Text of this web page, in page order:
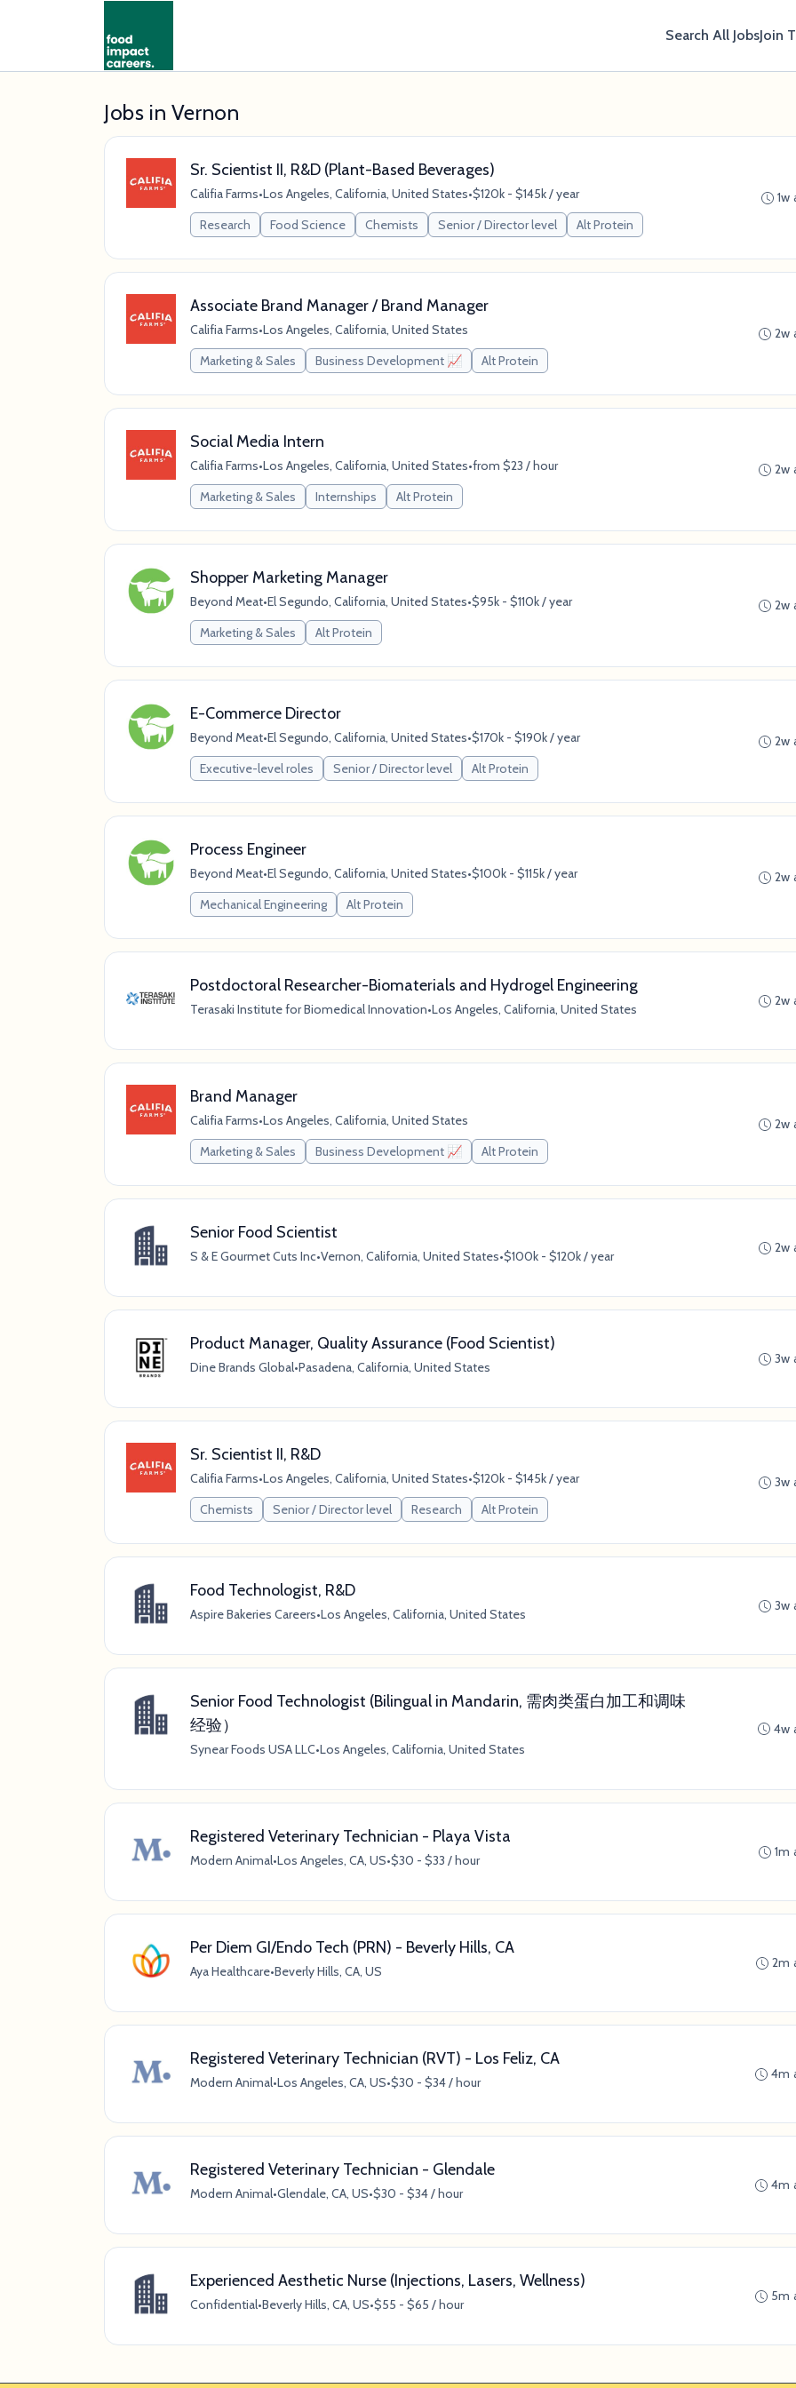
Search All JobsJoin
Jobs in Vernon
Sr. Scientist II, R&D (Plant-Based Beverages)
Califia Farms•Los Angeles, California, United States•$120k - $145k / year
Research
Food Science Chemists Senior / Director level Alt Protein
1w
Associate Brand Manager / Brand Manager
Califia Farms•Los Angeles, California, United States
Marketing & Sales
Business Development 📈 Alt Protein
2w
Social Media Intern
Califia Farms•Los Angeles, California, United States•from $23 / hour
Marketing & Sales
Internships Alt Protein
2w
Shopper Marketing Manager
Beyond Meat•El Segundo, California, United States•$95k - $110k / year
Marketing & Sales
Alt Protein
2w
E-Commerce Director
Beyond Meat•El Segundo, California, United States•$170k - $190k / year
Executive-level roles
Senior / Director level Alt Protein
2w
Process Engineer
Beyond Meat•El Segundo, California, United States•$100k - $115k / year
Mechanical Engineering
Alt Protein
2w
Postdoctoral Researcher-Biomaterials and Hydrogel Engineering
Terasaki Institute for Biomedical Innovation•Los Angeles, California, United States
2w
Brand Manager
Califia Farms•Los Angeles, California, United States
Marketing & Sales
Business Development 📈 Alt Protein
2w
Senior Food Scientist
S & E Gourmet Cuts Inc•Vernon, California, United States•$100k - $120k / year
2w
Product Manager, Quality Assurance (Food Scientist)
Dine Brands Global•Pasadena, California, United States
3w
Sr. Scientist II, R&D
Califia Farms•Los Angeles, California, United States•$120k - $145k / year
Chemists
Senior / Director level Research Alt Protein
3w
Food Technologist, R&D
Aspire Bakeries Careers•Los Angeles, California, United States
3w
Senior Food Technologist (Bilingual in Mandarin, 需肉类蛋白加工和调味
经验）
Synear Foods USA LLC•Los Angeles, California, United States
4w
Registered Veterinary Technician - Playa Vista
Modern Animal•Los Angeles, CA, US•$30 - $33 / hour
1m
Per Diem GI/Endo Tech (PRN) - Beverly Hills, CA
Aya Healthcare•Beverly Hills, CA, US
2m
Registered Veterinary Technician (RVT) - Los Feliz, CA
Modern Animal•Los Angeles, CA, US•$30 - $34 / hour
4m
Registered Veterinary Technician - Glendale
Modern Animal•Glendale, CA, US•$30 - $34 / hour
4m
Experienced Aesthetic Nurse (Injections, Lasers, Wellness)
Confidential•Beverly Hills, CA, US•$55 - $65 / hour
5m